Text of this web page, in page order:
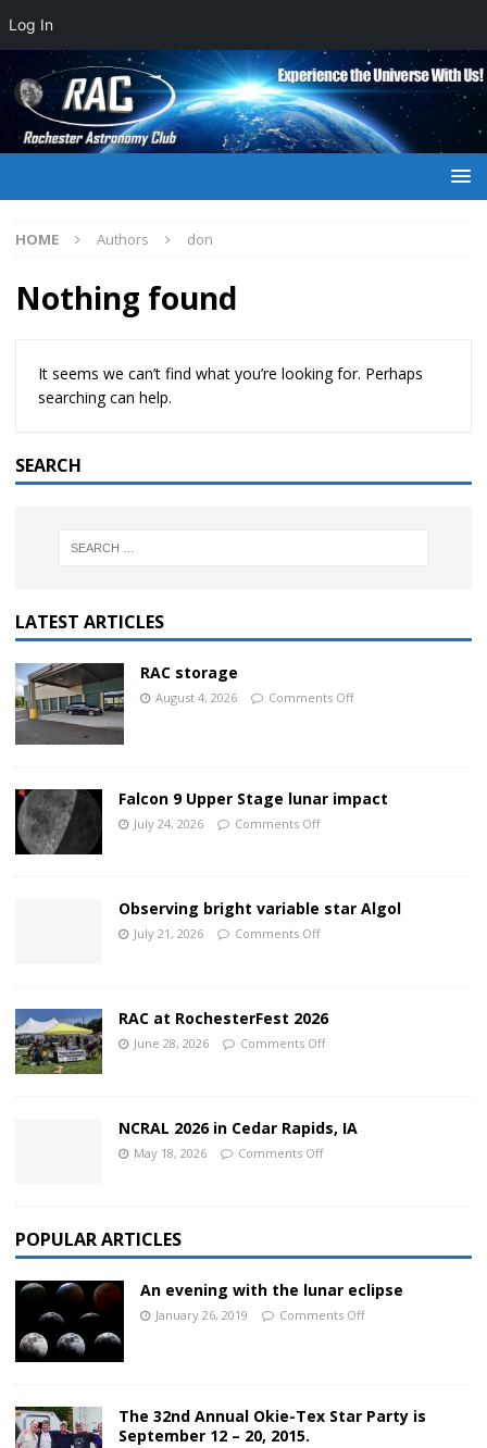
HOME Authors don
Nothing found
It seems we can’t find what you’re looking for. Perhaps
searching can help.
SEARCH
LATEST ARTICLES
RAC storage
August 4, 2026 Comments Off
Falcon 9 Upper Stage lunar impact
July 24, 2026 Comments Off
Observing bright variable star Algol
July 21, 2026 Comments Off
RAC at RochesterFest 2026
June 28, 2026 Comments Off
NCRAL 2026 in Cedar Rapids, IA
May 18, 2026 Comments Off
POPULAR ARTICLES
An evening with the lunar eclipse
January 26, 2019 Comments Off
The 32nd Annual Okie-Tex Star Party is
September 12 – 20, 2015.
Log In